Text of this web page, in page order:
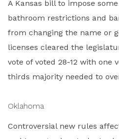
A Kansas bill to impose
bathroom restrictions and
from changing the name or
licenses cleared the
vote of voted 28-12 with one
thirds majority needed to
Oklahoma
Controversial new rules